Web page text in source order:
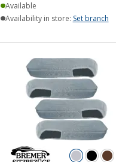
Available
Availability in store: Set branch